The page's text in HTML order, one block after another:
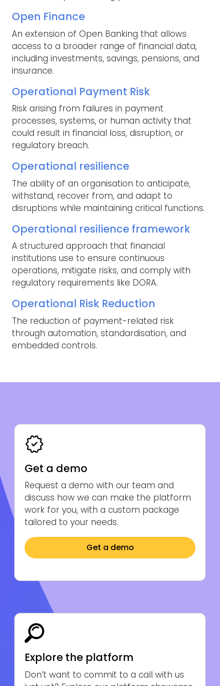
Open Finance
An extension of Open Banking that allows
access to a broader range of financial data,
including investments, savings, pensions, and
insurance.
Operational Payment Risk
Risk arising from failures in payment
processes, systems, or human activity that
could result in financial loss, disruption, or
regulatory breach.
Operational resilience
The ability of an organisation to anticipate,
withstand, recover from, and adapt to
disruptions while maintaining critical functions.
Operational resilience framework
A structured approach that financial
institutions use to ensure continuous
operations, mitigate risks, and comply with
regulatory requirements like DORA.
Operational Risk Reduction
The reduction of payment-related risk
through automation, standardisation, and
embedded controls.
Get a demo
Request a demo with our team and
discuss how we can make the platform
work for you, with a custom package
tailored to your needs.
Get a demo
Explore the platform
Don’t want to commit to a call with us